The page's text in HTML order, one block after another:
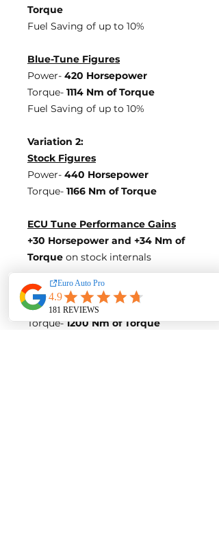
Torque
Fuel Saving of up to 10%
Blue-Tune Figures
Power- 420 Horsepower
Torque- 1114 Nm of Torque
Fuel Saving of up to 10%
Variation 2:
Stock Figures
Power- 440 Horsepower
Torque- 1166 Nm of Torque
ECU Tune Performance Gains
+30 Horsepower and +34 Nm of
Torque on stock internals
Post-Tune Performance Figures
Power-470 Horsepower
Torque-1200 Nm of Torque